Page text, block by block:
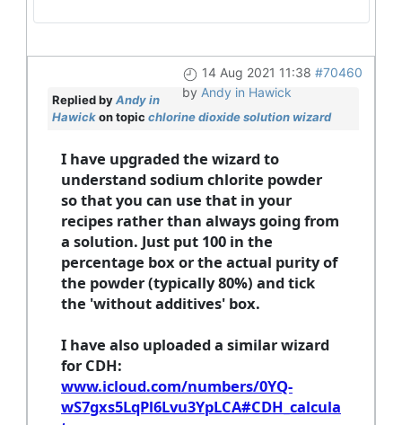
14 Aug 2021 11:38 #70460
by Andy in Hawick
Replied byAndy in
Hawickon topic chlorine dioxide solution wizard
I have upgraded the wizard to
understand sodium chlorite powder
so that you can use that in your
recipes rather than always going from
a solution. Just put 100 in the
percentage box or the actual purity of
the powder (typically 80%) and tick
the 'without additives' box.
I have also uploaded a similar wizard
for CDH:
www.icloud.com/numbers/0YQ-
wS7gxs5LqPl6Lvu3YpLCA#CDH_calcula